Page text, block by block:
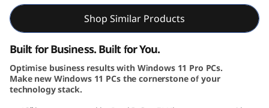
3
G
e
n
Shop Similar Products
Built for Business. Built for You.
Optimise business results with Windows 11 Pro PCs.
Make new Windows 11 PCs the cornerstone of your
technology stack.